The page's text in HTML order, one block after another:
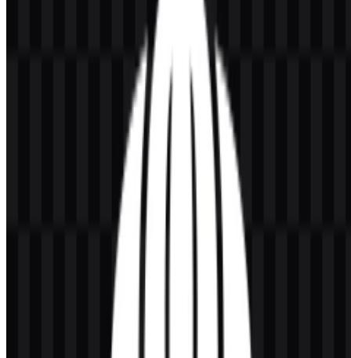
About Universitas Indonesia (UI)
Universitas Indonesia (UI) is a public university in Indonesia that
provides higher education, research, and community service. It
offers programs at the undergraduate, master’s, doctoral, vocational,
and professional levels, serving a broad academic audience across
As one of Indonesia’s leading universities, UI operates as a major
educational institution within the country’s higher education
Meaning and History of the Universitas
Indonesia Logo
The Universitas Indonesia logo is recognized through the Makara
UI emblem, a symbol shaped like a tree of knowledge with water
elements. In the university’s identity, this mark represents the source
of knowledge, wisdom, and life. It functions as the institution’s
official visual identifier and is commonly used across academic
documents, publications, alumni materials, and institutional media.